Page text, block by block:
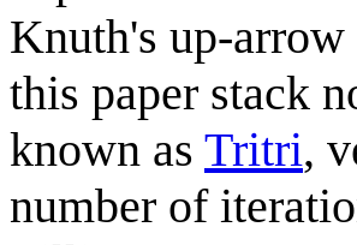
Knuth's up-arrow
this paper stack
known as Tritri,
number of